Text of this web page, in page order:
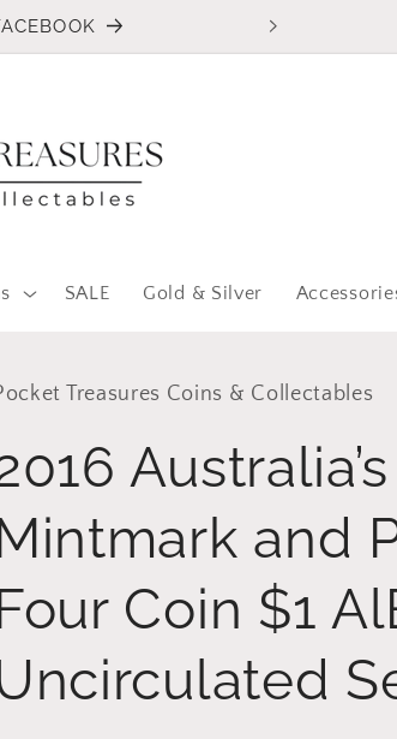
SALE Gold & Silver
Treasures Coins & Collectables
and
Coin $1